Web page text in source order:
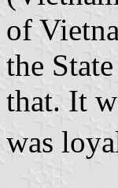
of
the
that. It
was